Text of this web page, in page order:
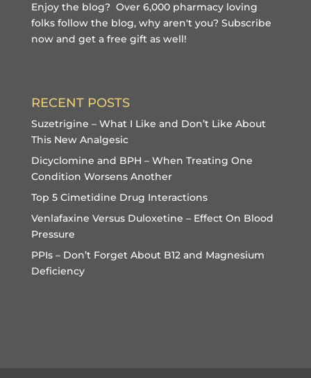
Enjoy the blog? Over 6,000 pharmacy loving
folks follow the blog, why aren't you? Subscribe
now and get a free giftas well!
RECENT POSTS
Suzetrigine – What I Like and Don’t Like About
This New Analgesic
Dicyclomine and BPH – When Treating One
Condition Worsens Another
Top 5 Cimetidine Drug Interactions
Venlafaxine Versus Duloxetine – Effect On Blood
Pressure
PPIs – Don’t Forget About B12 and Magnesium
Deficiency